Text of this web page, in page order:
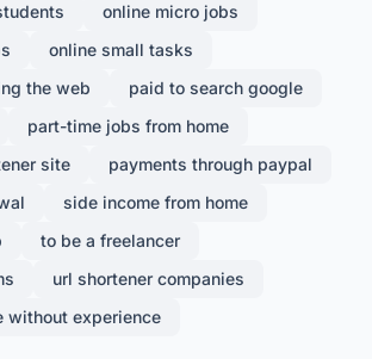
online micro jobs
online small tasks
the web
paid to search google
part-time jobs from home
site
payments through paypal
side income from home
to be a freelancer
url shortener companies
without experience